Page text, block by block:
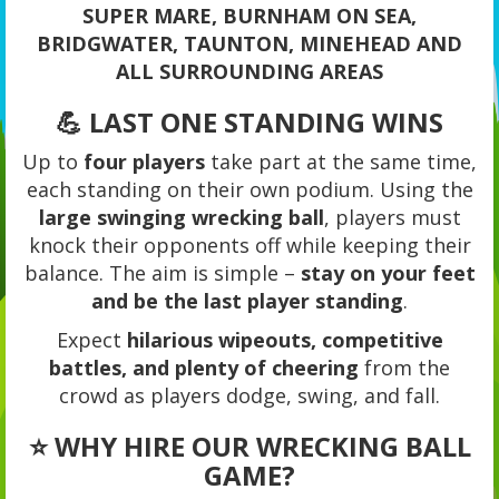
SUPER MARE, BURNHAM ON SEA,
BRIDGWATER, TAUNTON, MINEHEAD AND
ALL SURROUNDING AREAS
💪 LAST ONE STANDING WINS
Up to four players take part at the same time,
each standing on their own podium. Using the
large swinging wrecking ball, players must
knock their opponents off while keeping their
balance. The aim is simple – stay on your feet
and be the last player standing.
Expect hilarious wipeouts, competitive
battles, and plenty of cheering from the
crowd as players dodge, swing, and fall.
⭐ WHY HIRE OUR WRECKING BALL
GAME?